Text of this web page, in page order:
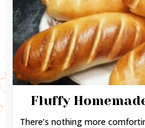
Fluffy
There’s nothing more